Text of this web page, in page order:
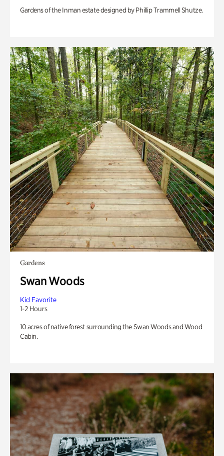
Gardens of the Inman estate designed by Phillip Trammell Shutze.
Gardens
Swan Woods
Kid Favorite
1-2 Hours
10 acres of native forest surrounding the Swan Woods and Wood
Cabin.